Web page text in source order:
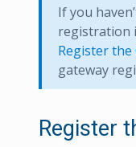
If you
registration
Register the
gateway
Register